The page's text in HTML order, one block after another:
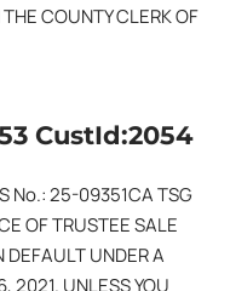
COUNTY CLERK OF
CustId:2054
No.: 25-09351CA TSG
OF TRUSTEE SALE
DEFAULT UNDER A
2021. UNLESS YOU